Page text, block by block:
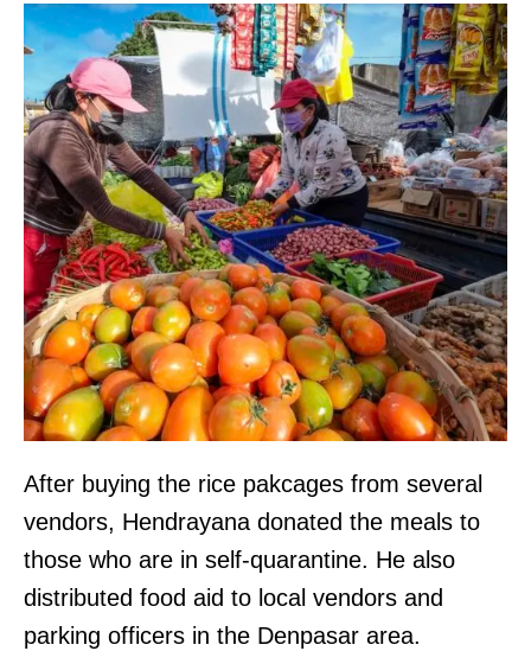
After buying the rice pakcages from several
vendors, Hendrayana donated the meals to
those who are in self-quarantine. He also
distributed food aid to local vendors and
parking officers in the Denpasar area.